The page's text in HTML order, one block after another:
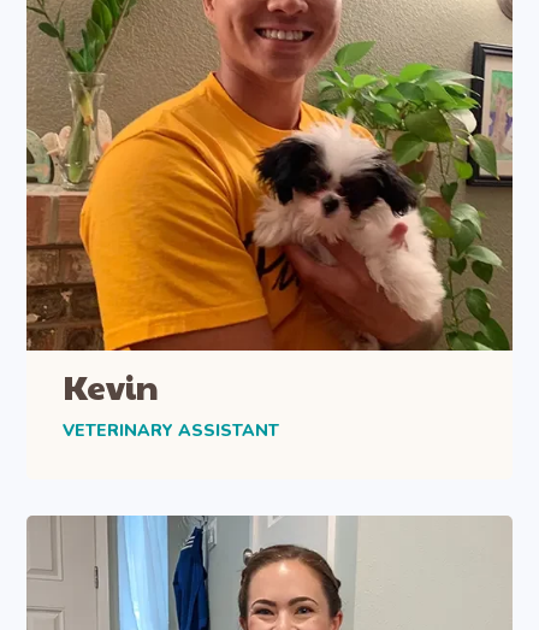
Kevin
VETERINARY ASSISTANT